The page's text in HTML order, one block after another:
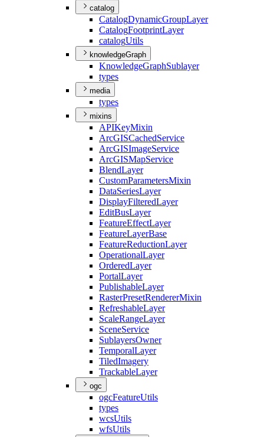
catalog
CatalogDynamicGroupLayer
CatalogFootprintLayer
catalogUtils
knowledgeGraph
KnowledgeGraphSublayer
types
media
types
mixins
APIKeyMixin
ArcGISCachedService
ArcGISImageService
ArcGISMapService
BlendLayer
CustomParametersMixin
DataSeriesLayer
DisplayFilteredLayer
EditBusLayer
FeatureEffectLayer
FeatureLayerBase
FeatureReductionLayer
OperationalLayer
OrderedLayer
PortalLayer
PublishableLayer
RasterPresetRendererMixin
RefreshableLayer
ScaleRangeLayer
SceneService
SublayersOwner
TemporalLayer
TiledImagery
TrackableLayer
ogc
ogcFeatureUtils
types
wcsUtils
wfsUtils